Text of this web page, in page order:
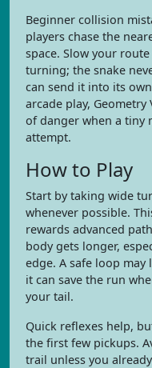
Beginner collision
players chase the
space. Slow your
turning; the snake
can send it into its
arcade play, Geometry
of danger when a tiny
attempt.
How to Play
Start by taking wide
whenever possible.
rewards advanced
body gets longer,
edge. A safe loop
it can save the run
your tail.
Quick reflexes help,
the first few pickups.
trail unless you